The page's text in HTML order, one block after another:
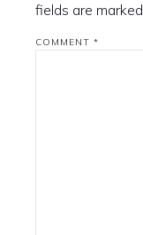
fields are marked
COMMENT *